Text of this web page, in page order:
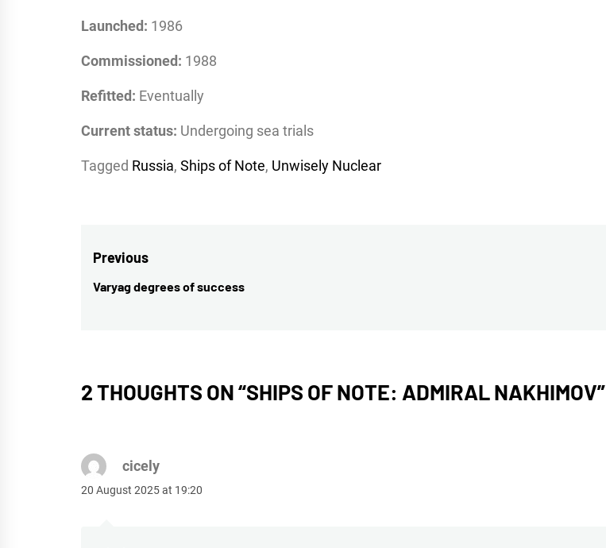
Launched: 1986
Commissioned: 1988
Refitted: Eventually
Current status: Undergoing sea trials
Tagged Russia, Ships of Note, Unwisely Nuclear
Post
navigation
Previous
Previous
Varyag degrees of success
2 THOUGHTS ON “SHIPS OF NOTE: ADMIRAL NAKHIMOV”
cicely
20 August 2025 at 19:20